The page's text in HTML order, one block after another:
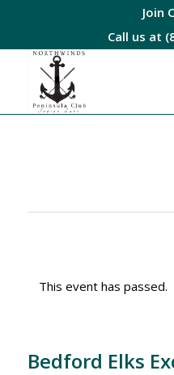
Join
Call us at
This event has passed.
Bedford Elks